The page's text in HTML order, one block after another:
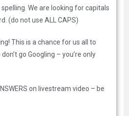
We are looking for capitals
(do not use ALL CAPS)
This is a chance for us all to
go Googling – you’re only
on livestream video – be